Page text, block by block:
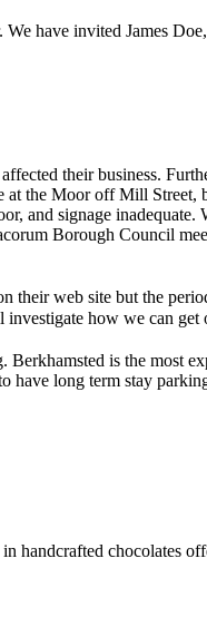
have invited James
their business.
at the Moor off Mill
and signage inadequate.
Borough Council
their web site but the
how we can
is the most
have long term stay
handcrafted chocolates